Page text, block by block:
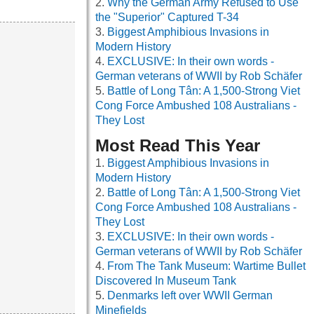
Why the German Army Refused to Use
the "Superior" Captured T-34
Biggest Amphibious Invasions in
Modern History
EXCLUSIVE: In their own words -
German veterans of WWII by Rob Schäfer
Battle of Long Tân: A 1,500-Strong Viet
Cong Force Ambushed 108 Australians -
They Lost
Most Read This Year
Biggest Amphibious Invasions in
Modern History
Battle of Long Tân: A 1,500-Strong Viet
Cong Force Ambushed 108 Australians -
They Lost
EXCLUSIVE: In their own words -
German veterans of WWII by Rob Schäfer
From The Tank Museum: Wartime Bullet
Discovered In Museum Tank
Denmarks left over WWII German
Minefields